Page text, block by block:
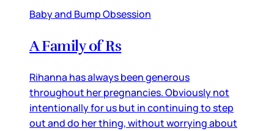
Baby and Bump Obsession
A Family of Rs
Rihanna has always been generous
throughout her pregnancies. Obviously not
intentionally for us but in continuing to step
out and do her thing, without worrying about